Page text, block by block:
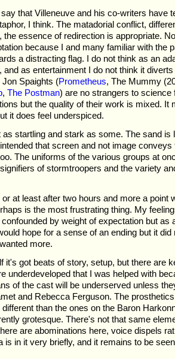
that Villeneuve and his co-writers have
I think. The matadorial conflict,
the essence of redirection is appropriate.
because I and many familiar with the
a distracting flag. I do not think as an
and as entertainment I do not think it
Jon Spaights (Prometheus, The Mummy
,The Postman) are no strangers to science
but the quality of their work is mixed. It
it does feel underspiced.
as startling and stark as some. The sand is
that screen and not image
The uniforms of the various groups at
of stormtroopers and the variety
or at least after two hours and more a point
is the most frustrating thing. My
by weight of expectation but as
hope for a sense of an ending but it did
more.
it's got beats of story, setup, but there are
underdeveloped that I was helped with
of the cast will be underserved unless
and Rebecca Ferguson. The
than the ones on the Baron
grotesque. There's not that same
are abominations here, voice dispels
is in it very briefly, and it remains to be